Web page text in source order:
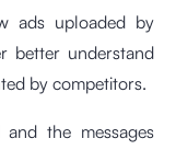
ads uploaded by
better understand
by competitors.
the messages